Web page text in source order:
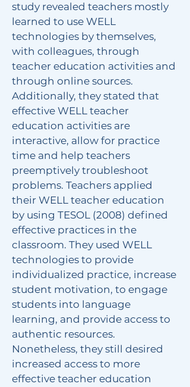
study revealed teachers mostly
learned to use WELL
technologies by themselves,
with colleagues, through
teacher education activities and
through online sources.
Additionally, they stated that
effective WELL teacher
education activities are
interactive, allow for practice
time and help teachers
preemptively troubleshoot
problems. Teachers applied
their WELL teacher education
by using TESOL (2008) defined
effective practices in the
classroom. They used WELL
technologies to provide
individualized practice, increase
student motivation, to engage
students into language
learning, and provide access to
authentic resources.
Nonetheless, they still desired
increased access to more
effective teacher education